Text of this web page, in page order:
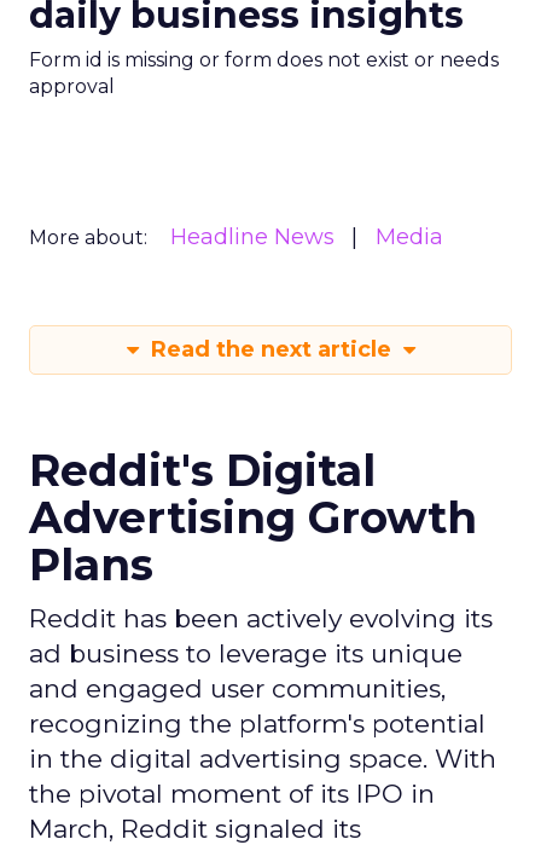
daily business insights
Form id is missing or form does not exist or needs
approval
More about: Headline News Media
Read the next article
Reddit's Digital
Advertising Growth
Plans
Reddit has been actively evolving its
ad business to leverage its unique
and engaged user communities,
recognizing the platform's potential
in the digital advertising space. With
the pivotal moment of its IPO in
March, Reddit signaled its